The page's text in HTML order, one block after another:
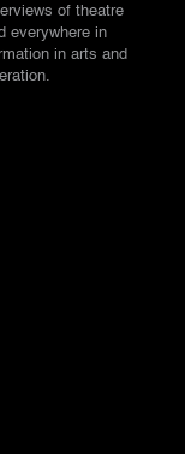
of theatre
everywhere in
in arts and